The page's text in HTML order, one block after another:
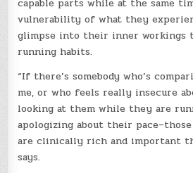
capable parts while at the same
vulnerability of what they
glimpse into their inner workings
running habits.
“If there’s somebody who’s
me, or who feels really insecure
looking at them while they are
apologizing about their
are clinically rich and important
says.